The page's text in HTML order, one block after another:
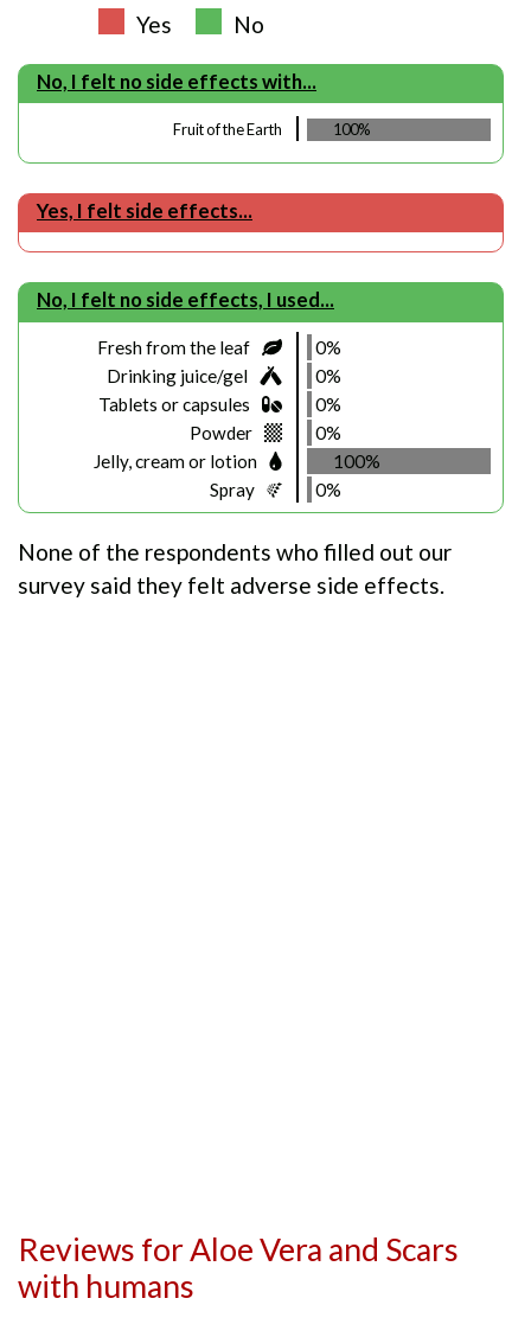
Yes No
No, I felt no side effects with...
Fruit of the Earth 100%
Yes, I felt side effects...
No, I felt no side effects, I used...
Fresh from the leaf
Drinking juice/gel
Tablets or capsules
Powder
Jelly, cream or lotion
Spray
0%
0%
0%
0%
100%
0%
None of the respondents who filled out our
survey said they felt adverse side effects.
Reviews for Aloe Vera and Scars
with humans